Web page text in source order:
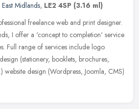
East Midlands, LE2 4SP (3.16 ml)
freelance web and print designer.
I offer a 'concept to completion' service
Full range of services include logo
(stationery, booklets, brochures,
website design (Wordpress, Joomla, CMS)